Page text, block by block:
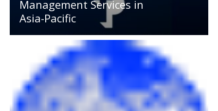
Management Services in
Asia-Pacific